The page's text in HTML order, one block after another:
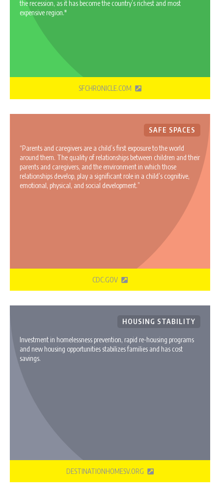
the recession, as it has become the country’s richest and most
expensive region."
SFCHRONICLE.COM
SAFE SPACES
“Parents and caregivers are a child’s first exposure to the world
around them. The quality of relationships between children and their
parents and caregivers, and the environment in which those
relationships develop, play a significant role in a child’s cognitive,
emotional, physical, and social development.”
CDC.GOV
HOUSING STABILITY
Investment in homelessness prevention, rapid re-housing programs
and new housing opportunities stabilizes families and has cost
savings.
DESTINATIONHOMESV.ORG